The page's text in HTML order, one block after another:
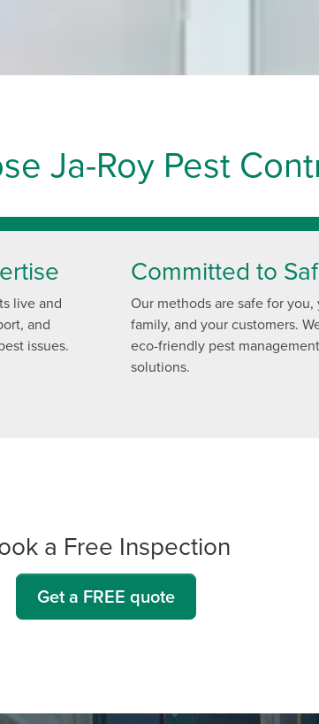
Ja-Roy Pest
live and
and
issues.
Committed to
Our methods are safe for you,
family, and your customers.
eco-friendly pest management
solutions.
a Free Inspection
Get a FREE quote